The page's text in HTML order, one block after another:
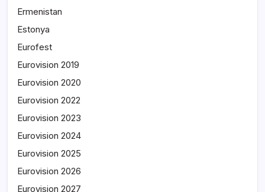
Ermenistan
Estonya
Eurofest
Eurovision 2019
Eurovision 2020
Eurovision 2022
Eurovision 2023
Eurovision 2024
Eurovision 2025
Eurovision 2026
Eurovision 2027